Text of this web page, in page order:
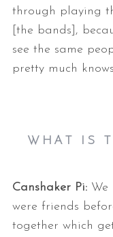
through playing
[the bands],
see the same
pretty much
WHAT IS
Canshaker Pi:We
were friends
together which